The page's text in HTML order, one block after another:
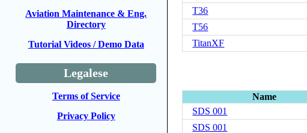
Aviation Maintenance & Eng.
Directory
Tutorial Videos / Demo Data
Legalese
Terms of Service
Privacy Policy
T36
T56
TitanXF
Name
SDS 001
SDS 001